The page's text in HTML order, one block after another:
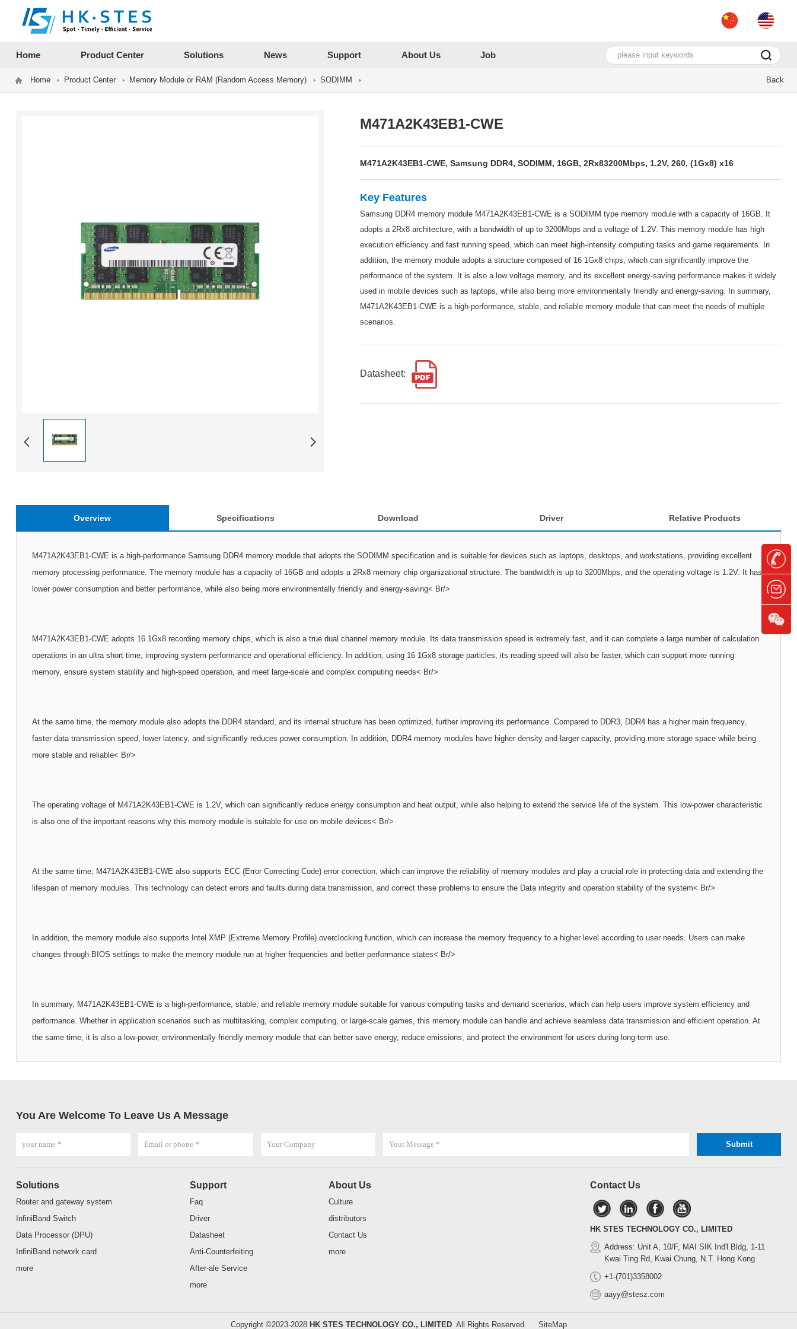
Home Product Center Solutions News Support About Us Job
Back
Home Product Center Memory Module or RAM (Random Access Memory) SODIMM
M471A2K43EB1-CWE
M471A2K43EB1-CWE, Samsung DDR4, SODIMM, 16GB, 2Rx83200Mbps, 1.2V, 260, (1Gx8) x16
Key Features
Samsung DDR4 memory module M471A2K43EB1-CWE is a SODIMM type memory module with a capacity of 16GB. It
adopts a 2Rx8 architecture, with a bandwidth of up to 3200Mbps and a voltage of 1.2V. This memory module has high
execution efficiency and fast running speed, which can meet high-intensity computing tasks and game requirements. In
addition, the memory module adopts a structure composed of 16 1Gx8 chips, which can significantly improve the
performance of the system. It is also a low voltage memory, and its excellent energy-saving performance makes it widely
used in mobile devices such as laptops, while also being more environmentally friendly and energy-saving. In summary,
M471A2K43EB1-CWE is a high-performance, stable, and reliable memory module that can meet the needs of multiple
scenarios.
Datasheet:
Overview Specifications Download Driver Relative Products
M471A2K43EB1-CWE is a high-performance Samsung DDR4 memory module that adopts the SODIMM specification and is suitable for devices such as laptops, desktops, and workstations, providing excellent
memory processing performance. The memory module has a capacity of 16GB and adopts a 2Rx8 memory chip organizational structure. The bandwidth is up to 3200Mbps, and the operating voltage is 1.2V. It has
lower power consumption and better performance, while also being more environmentally friendly and energy-saving< Br/>
M471A2K43EB1-CWE adopts 16 1Gx8 recording memory chips, which is also a true dual channel memory module. Its data transmission speed is extremely fast, and it can complete a large number of calculation
operations in an ultra short time, improving system performance and operational efficiency. In addition, using 16 1Gx8 storage particles, its reading speed will also be faster, which can support more running
memory, ensure system stability and high-speed operation, and meet large-scale and complex computing needs< Br/>
At the same time, the memory module also adopts the DDR4 standard, and its internal structure has been optimized, further improving its performance. Compared to DDR3, DDR4 has a higher main frequency,
faster data transmission speed, lower latency, and significantly reduces power consumption. In addition, DDR4 memory modules have higher density and larger capacity, providing more storage space while being
more stable and reliable< Br/>
The operating voltage of M471A2K43EB1-CWE is 1.2V, which can significantly reduce energy consumption and heat output, while also helping to extend the service life of the system. This low-power characteristic
is also one of the important reasons why this memory module is suitable for use on mobile devices< Br/>
At the same time, M471A2K43EB1-CWE also supports ECC (Error Correcting Code) error correction, which can improve the reliability of memory modules and play a crucial role in protecting data and extending the
lifespan of memory modules. This technology can detect errors and faults during data transmission, and correct these problems to ensure the Data integrity and operation stability of the system< Br/>
In addition, the memory module also supports Intel XMP (Extreme Memory Profile) overclocking function, which can increase the memory frequency to a higher level according to user needs. Users can make
changes through BIOS settings to make the memory module run at higher frequencies and better performance states< Br/>
In summary, M471A2K43EB1-CWE is a high-performance, stable, and reliable memory module suitable for various computing tasks and demand scenarios, which can help users improve system efficiency and
performance. Whether in application scenarios such as multitasking, complex computing, or large-scale games, this memory module can handle and achieve seamless data transmission and efficient operation. At
the same time, it is also a low-power, environmentally friendly memory module that can better save energy, reduce emissions, and protect the environment for users during long-term use.
You Are Welcome To Leave Us A Message
Solutions
Router and gateway system
InfiniBand Switch
Data Processor (DPU)
InfiniBand network card
more
Support
Faq
Driver
Datasheet
Anti-Counterfeiting
After-ale Service
more
About Us
Culture
distributors
Contact Us
more
Contact Us
HK STES TECHNOLOGY CO., LIMITED
Address: Unit A, 10/F, MAI SIK Ind'l Bldg, 1-11
Kwai Ting Rd, Kwai Chung, N.T. Hong Kong
+1-(701)3358002
aayy@stesz.com
Copyright ©2023-2028 HK STES TECHNOLOGY CO., LIMITEDAll Rights Reserved. SiteMap